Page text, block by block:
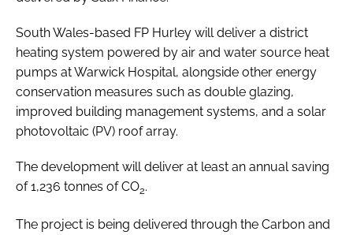
South Wales-based FP Hurley will deliver a district
heating system powered by air and water source heat
pumps at Warwick Hospital, alongside other energy
conservation measures such as double glazing,
improved building management systems, and a solar
photovoltaic (PV) roof array.
The development will deliver at least an annual saving
of 1,236 tonnes of CO2.
The project is being delivered through the Carbon and